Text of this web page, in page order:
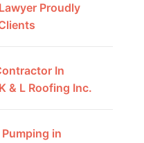
Proudly
In
& L Roofing Inc.
in